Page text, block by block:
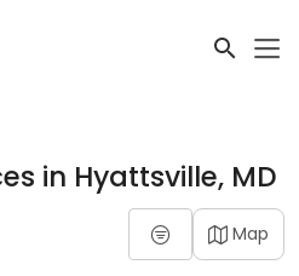
in Hyattsville, MD
Map